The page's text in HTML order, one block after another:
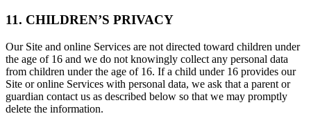
11. CHILDREN’S PRIVACY
Our Site and online Services are not directed toward children under
the age of 16 and we do not knowingly collect any personal data
from children under the age of 16. If a child under 16 provides our
Site or online Services with personal data, we ask that a parent or
guardian contact us as described below so that we may promptly
delete the information.